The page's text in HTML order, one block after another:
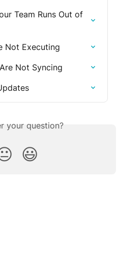
Team Runs Out of
Not Executing
Not Syncing
your question?
😃